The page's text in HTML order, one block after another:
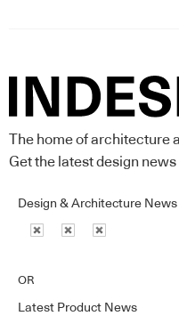
The home of architecture
Get the latest design
Design & Architecture News
OR
Latest Product News